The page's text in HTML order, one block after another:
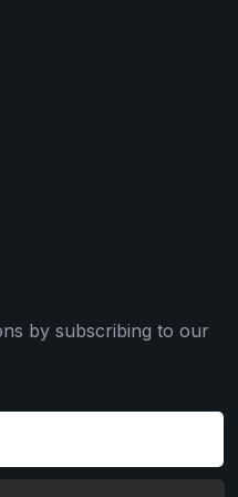
by subscribing to our